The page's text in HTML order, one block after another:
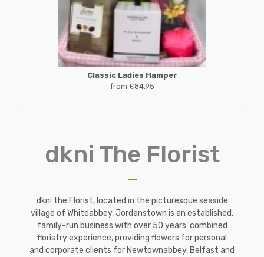
Classic Ladies Hamper
from £84.95
dkni The Florist
dkni the Florist, located in the picturesque seaside
village of Whiteabbey, Jordanstown is an established,
family-run business with over 50 years’ combined
floristry experience, providing flowers for personal
and corporate clients for Newtownabbey, Belfast and